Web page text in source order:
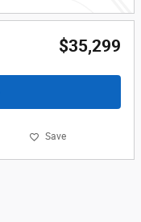
$35,299
Save